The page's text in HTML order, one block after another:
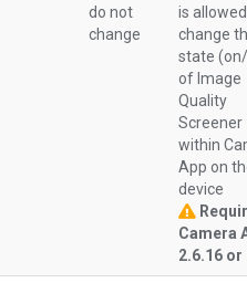
do not
change
is
change
state
of Image
Quality
Screener
within
App on
device
Camera
2.6.16